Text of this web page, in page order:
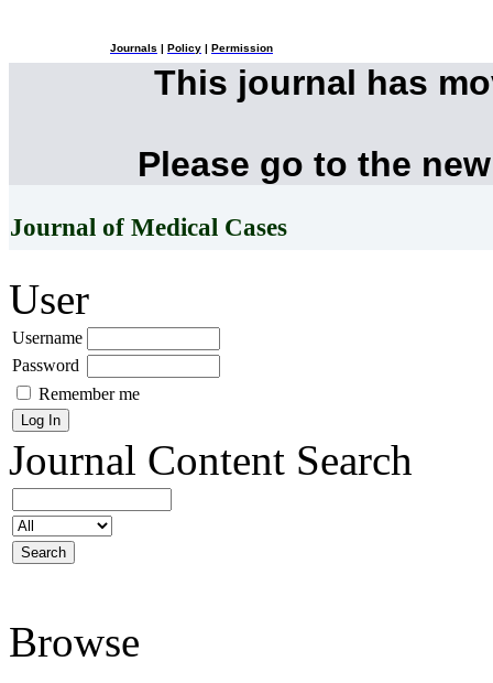
Journals Policy Permission
This journal has
Please go to the
Journal of Medical Cases
User
Username
Password
Remember me
Journal Content Search
Browse